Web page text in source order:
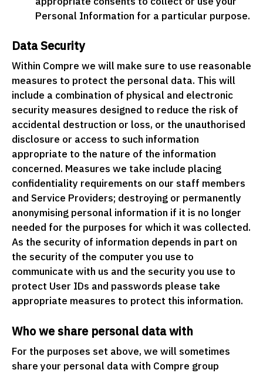
Personal Information for a particular purpose.
Data Security
Within Compre we will make sure to use reasonable
measures to protect the personal data. This will
include a combination of physical and electronic
security measures designed to reduce the risk of
accidental destruction or loss, or the unauthorised
disclosure or access to such information
appropriate to the nature of the information
concerned. Measures we take include placing
confidentiality requirements on our staff members
and Service Providers; destroying or permanently
anonymising personal information if it is no longer
needed for the purposes for which it was collected.
As the security of information depends in part on
the security of the computer you use to
communicate with us and the security you use to
protect User IDs and passwords please take
appropriate measures to protect this information.
Who we share personal data with
For the purposes set above, we will sometimes
share your personal data with Compre group